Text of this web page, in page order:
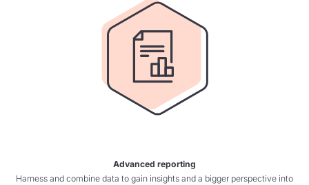
Advanced reporting
Harness and combine data to gain insights and a bigger perspective into